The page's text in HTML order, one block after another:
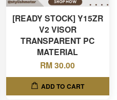
[READY STOCK] Y15ZR
V2 VISOR
TRANSPARENT PC
MATERIAL
RM 30.00
ADD TO CART